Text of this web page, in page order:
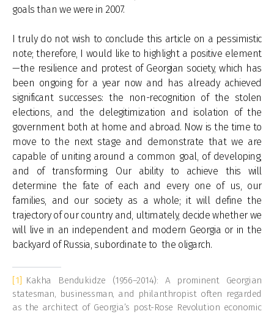
goals than we were in 2007.
I truly do not wish to conclude this article on a pessimistic
note; therefore, I would like to highlight a positive element
—the resilience and protest of Georgian society, which has
been ongoing for a year now and has already achieved
significant successes: the non-recognition of the stolen
elections, and the delegitimization and isolation of the
government both at home and abroad. Now is the time to
move to the next stage and demonstrate that we are
capable of uniting around a common goal, of developing,
and of transforming. Our ability to achieve this will
determine the fate of each and every one of us, our
families, and our society as a whole; it will define the
trajectory of our country and, ultimately, decide whether we
will live in an independent and modern Georgia or in the
backyard of Russia, subordinate to the oligarch.
[1] Kakha Bendukidze (1956–2014): A prominent Georgian
statesman, businessman, and philanthropist often regarded
as the architect of Georgia’s post-Rose Revolution economic